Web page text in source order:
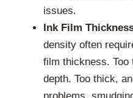
issues.
Ink Film
density often
film thickness. Too
depth. Too thick,